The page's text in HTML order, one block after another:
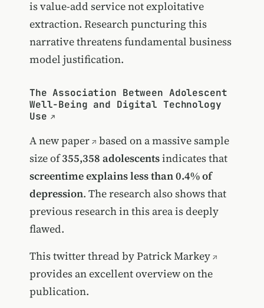
is value-add service not exploitative
extraction. Research puncturing this
narrative threatens fundamental business
model justification.
The Association Between Adolescent
Well-Being and Digital Technology
Use
Anew paper
based on a massive sample
size of355,358 adolescentsindicates that
screentime explains less than 0.4% of
depression. The research also shows that
previous research in this area is deeply
flawed.
Thistwitter thread by Patrick Markey
provides an excellent overview on the
publication.